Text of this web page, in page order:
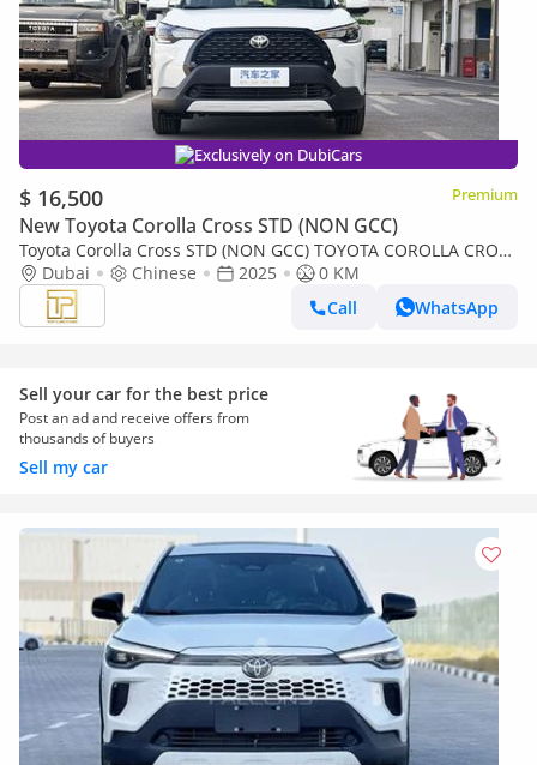
Exclusively on DubiCars
$ 16,500 Premium
New Toyota Corolla Cross STD (NON GCC)
Toyota Corolla Cross STD (NON GCC) TOYOTA COROLLA CROSS
2.0L PIONEER MODEL 2025 (Export only)
Dubai Chinese 2025
0 KM
Call
WhatsApp
Sell your car for the best price
Post an ad and receive offers from
thousands of buyers
Sell my car